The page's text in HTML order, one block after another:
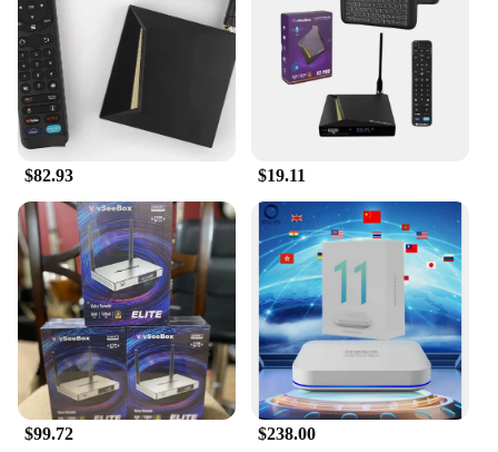
$82.93 $19.11
$99.72 $238.00